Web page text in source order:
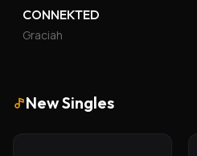
CONNEKTED
Graciah
New Singles